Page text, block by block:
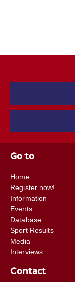
Go to
Home
Register now!
Information
Events
Database
Sport Results
Media
Interviews
Contact